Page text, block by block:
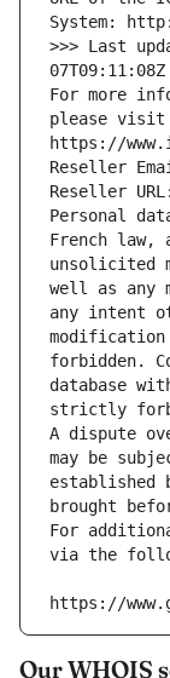
System:
>>> Last
07T09:11:08Z
For more
please visit
https://
Reseller
Reseller
Personal
French law,
unsolicited
well as any
any intent
forbidden.
database
strictly
A dispute
may be
established
brought
For
via the
https://
Our WHOIS